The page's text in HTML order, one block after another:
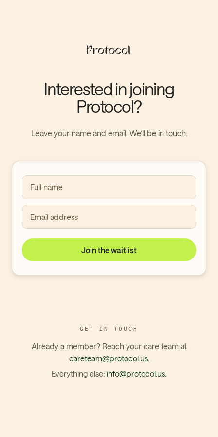
Interested in joining
Protocol?
Leave your name and email. We’ll be in touch.
Full name
Email address
Join the waitlist
GET IN TOUCH
Already a member? Reach your care team at
careteam@protocol.us.
Everything else: info@protocol.us.